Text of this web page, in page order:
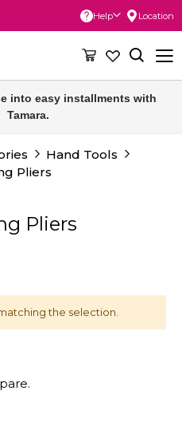
Skip
Content
Help Location
into easy installments with
Tamara.
Hand Tools
Pliers
Pliers
the selection.